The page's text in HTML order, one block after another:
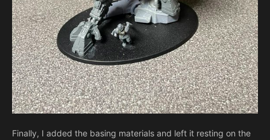
Finally, I added the basing materials and left it resting on the